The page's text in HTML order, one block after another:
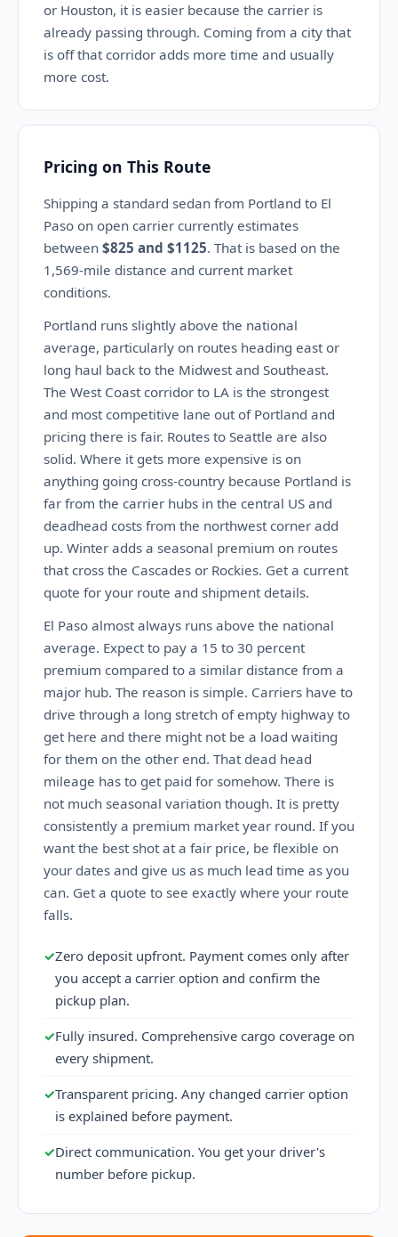
or Houston, it is easier because the carrier is
already passing through. Coming from a city that
is off that corridor adds more time and usually
more cost.
Pricing on This Route
Shipping a standard sedan from Portland to El
Paso on open carrier currently estimates
between $825 and $1125. That is based on the
1,569-mile distance and current market
conditions.
Portland runs slightly above the national
average, particularly on routes heading east or
long haul back to the Midwest and Southeast.
The West Coast corridor to LA is the strongest
and most competitive lane out of Portland and
pricing there is fair. Routes to Seattle are also
solid. Where it gets more expensive is on
anything going cross-country because Portland is
far from the carrier hubs in the central US and
deadhead costs from the northwest corner add
up. Winter adds a seasonal premium on routes
that cross the Cascades or Rockies. Get a current
quote for your route and shipment details.
El Paso almost always runs above the national
average. Expect to pay a 15 to 30 percent
premium compared to a similar distance from a
major hub. The reason is simple. Carriers have to
drive through a long stretch of empty highway to
get here and there might not be a load waiting
for them on the other end. That dead head
mileage has to get paid for somehow. There is
not much seasonal variation though. It is pretty
consistently a premium market year round. If you
want the best shot at a fair price, be flexible on
your dates and give us as much lead time as you
can. Get a quote to see exactly where your route
falls.
✓Zero deposit upfront. Payment comes only after
you accept a carrier option and confirm the
pickup plan.
✓Fully insured. Comprehensive cargo coverage on
every shipment.
✓Transparent pricing. Any changed carrier option
is explained before payment.
✓Direct communication. You get your driver's
number before pickup.